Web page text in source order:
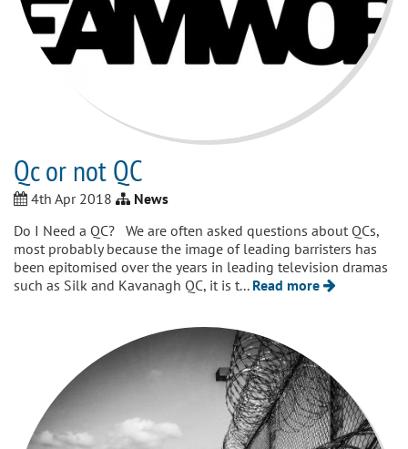
Qc or not QC
4th Apr 2018
News
Do I Need a QC? We are often asked questions about QCs,
most probably because the image of leading barristers has
been epitomised over the years in leading television dramas
such as Silk and Kavanagh QC, it is t... Read more